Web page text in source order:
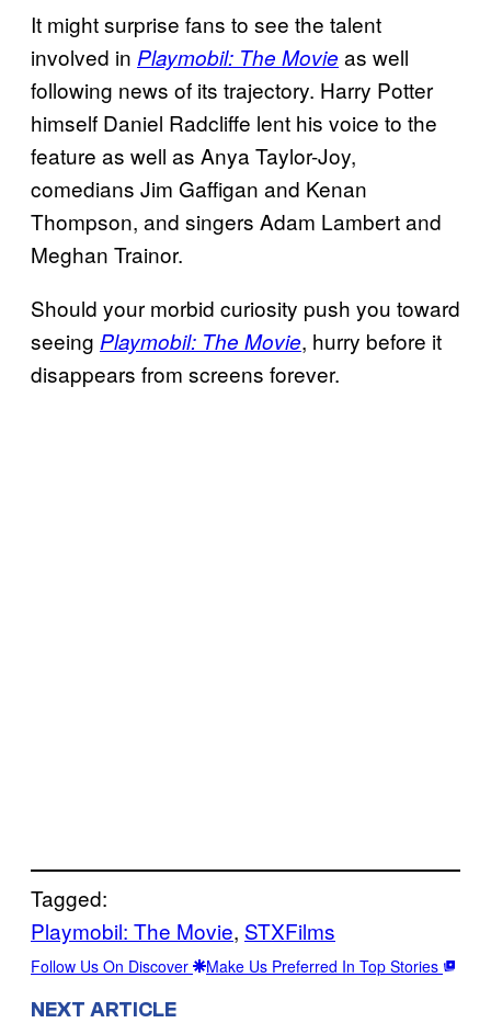
It might surprise fans to see the talent
involved in Playmobil: The Movie as well
following news of its trajectory. Harry Potter
himself Daniel Radcliffe lent his voice to the
feature as well as Anya Taylor-Joy,
comedians Jim Gaffigan and Kenan
Thompson, and singers Adam Lambert and
Meghan Trainor.
Should your morbid curiosity push you toward
seeing Playmobil: The Movie, hurry before it
disappears from screens forever.
Tagged:
Playmobil: The Movie, STXFilms
Follow Us On Discover Make Us Preferred In Top Stories
NEXT ARTICLE